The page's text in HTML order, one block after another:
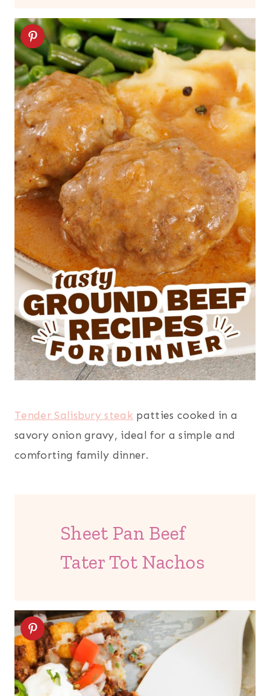
Tender Salisbury steak patties cooked in a
savory onion gravy, ideal for a simple and
comforting family dinner.
Sheet Pan Beef
Tater Tot Nachos